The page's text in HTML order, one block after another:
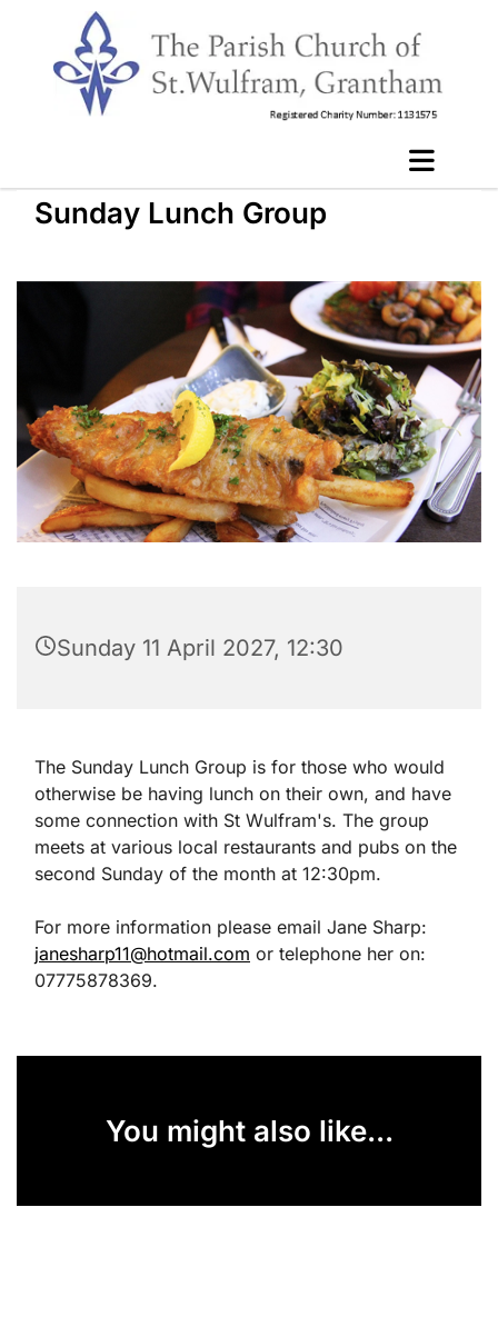
Sunday Lunch Group
Sunday 11 April 2027, 12:30
The Sunday Lunch Group is for those who would
otherwise be having lunch on their own, and have
some connection with St Wulfram's. The group
meets at various local restaurants and pubs on the
second Sunday of the month at 12:30pm.
For more information please email Jane Sharp:
janesharp11@hotmail.com or telephone her on:
07775878369.
You might also like...